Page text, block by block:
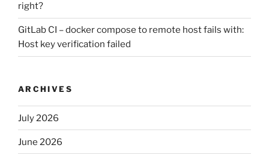
right?
GitLab CI – docker compose to remote host fails with:
Host key verification failed
ARCHIVES
July 2026
June 2026